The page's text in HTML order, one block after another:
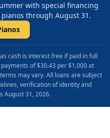
with special financing
through August 31.
cash is interest free if paid in full
of $30.43 per $1,000 at
may vary. All loans are subject
verification of identity and
August 31, 2026.